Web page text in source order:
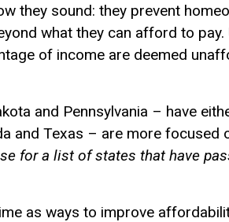
they sound: they prevent
what they can afford to
of income are deemed
and Pennsylvania – have
and Texas – are more focused
for a list of states that have
as ways to improve